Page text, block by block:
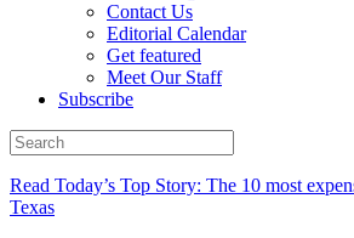
Contact Us
Editorial Calendar
Get featured
Meet Our Staff
Subscribe
Read Today’s Top Story: The 10 most
Texas